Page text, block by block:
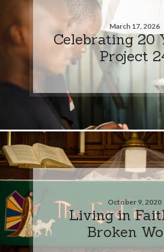
March 17, 2026
Celebrating 20
Project
October 9, 2020
Living in
Broken